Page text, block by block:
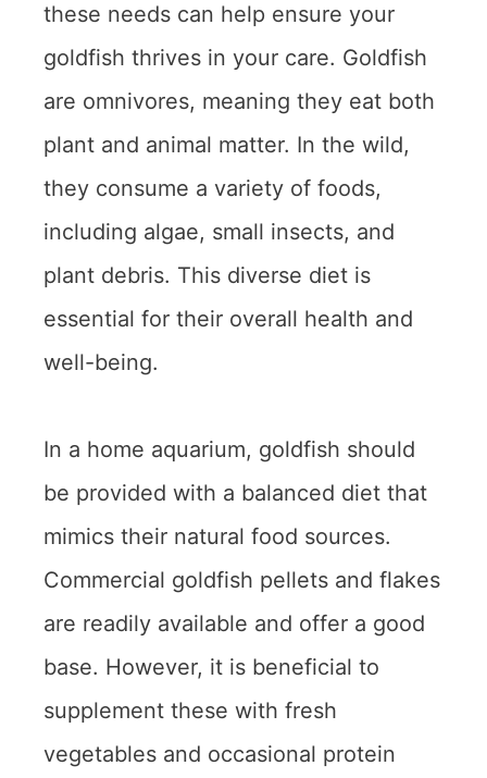
these needs can help ensure your
goldfish thrives in your care. Goldfish
are omnivores, meaning they eat both
plant and animal matter. In the wild,
they consume a variety of foods,
including algae, small insects, and
plant debris. This diverse diet is
essential for their overall health and
well-being.
In a home aquarium, goldfish should
be provided with a balanced diet that
mimics their natural food sources.
Commercial goldfish pellets and flakes
are readily available and offer a good
base. However, it is beneficial to
supplement these with fresh
vegetables and occasional protein